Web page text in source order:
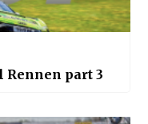
Rennen part 3